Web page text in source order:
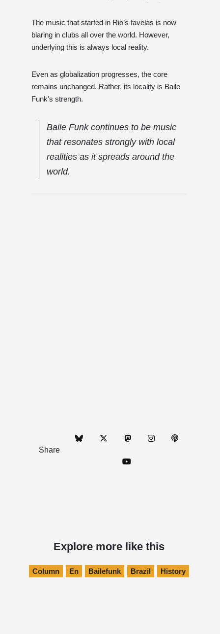
The music that started in Rio’s favelas is now
blaring in clubs all over the world. However,
underlying this is always local reality.
Even as globalization progresses, the core
remains unchanged. Rather, its locality is Baile
Funk’s strength.
Baile Funk continues to be music
that resonates strongly with local
realities as it spreads around the
world.
Share
Explore more like this
Column En Bailefunk Brazil History